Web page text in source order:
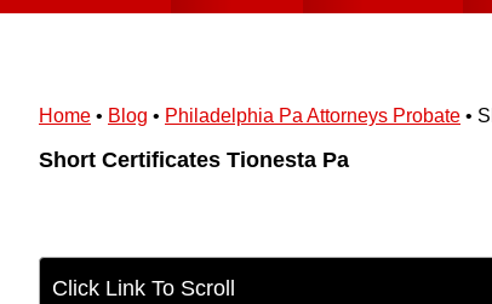
Home • Blog • Philadelphia Pa Attorneys Probate •
Short Certificates Tionesta Pa
Click Link To Scroll